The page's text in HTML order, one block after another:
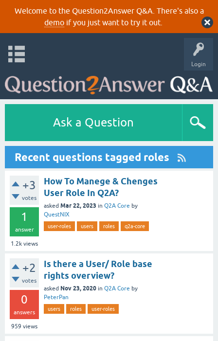
Welcome to the Question2Answer Q&A. There's also a
demoif you just want to try it out.
Login
Ask a Question
Recent questions tagged roles
+3
votes
1
answer
1.2k views
How To Manege & Chenges
User Role In Q2A?
asked Mar 22, 2023 in Q2A Core by
QuestNIX
user-roles users roles q2a-core
+2
votes
0
answers
959 views
Is there a User/ Role base
rights overview?
asked Nov 23, 2020 in Q2A Core by
PeterPan
users roles user-roles